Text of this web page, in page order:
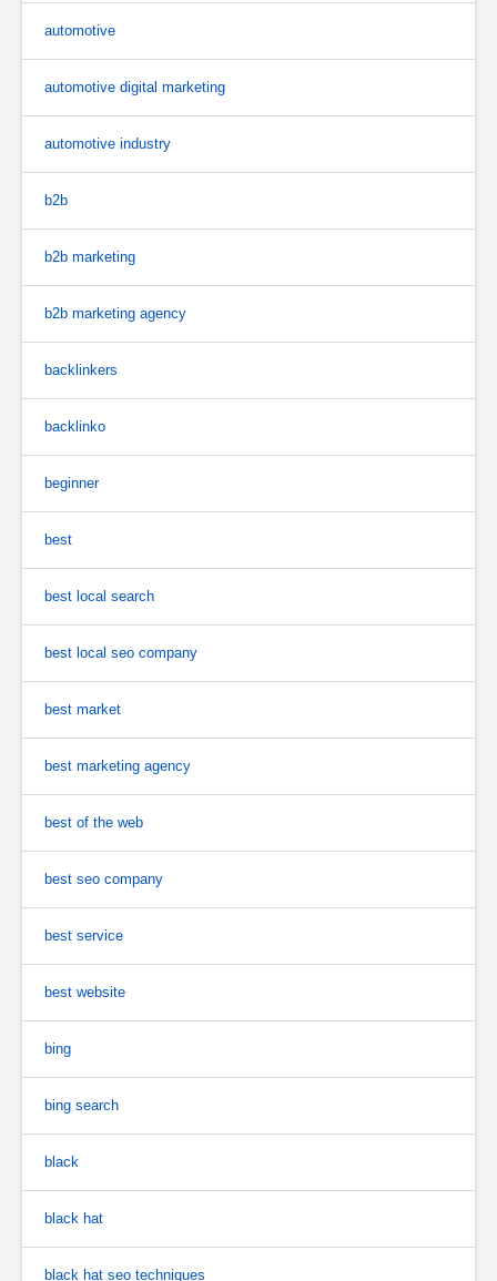
automotive
automotive digital marketing
automotive industry
b2b
b2b marketing
b2b marketing agency
backlinkers
backlinko
beginner
best
best local search
best local seo company
best market
best marketing agency
best of the web
best seo company
best service
best website
bing
bing search
black
black hat
black hat seo techniques